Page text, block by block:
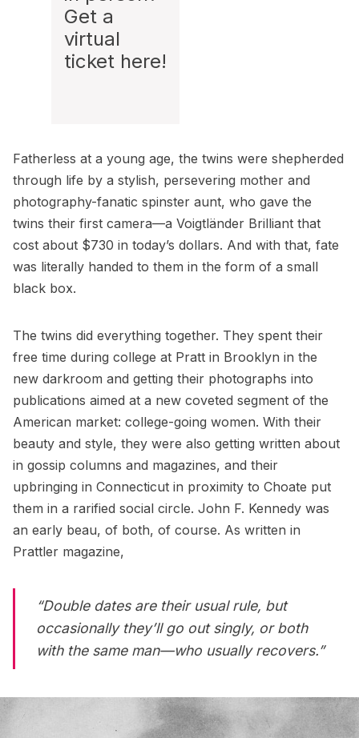
Get a
virtual
ticket here!
Fatherless at a young age, the twins were shepherded
through life by a stylish, persevering mother and
photography-fanatic spinster aunt, who gave the
twins their first camera—a Voigtländer Brilliant that
cost about $730 in today’s dollars. And with that, fate
was literally handed to them in the form of a small
black box.
The twins did everything together. They spent their
free time during college at Pratt in Brooklyn in the
new darkroom and getting their photographs into
publications aimed at a new coveted segment of the
American market: college-going women. With their
beauty and style, they were also getting written about
in gossip columns and magazines, and their
upbringing in Connecticut in proximity to Choate put
them in a rarified social circle. John F. Kennedy was
an early beau, of both, of course. As written in
Prattler magazine,
“Double dates are their usual rule, but
occasionally they’ll go out singly, or both
with the same man—who usually recovers.”